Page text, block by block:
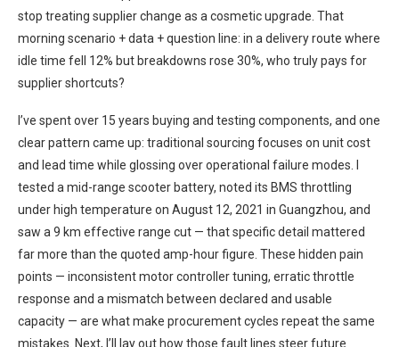
stop treating supplier change as a cosmetic upgrade. That
morning scenario + data + question line: in a delivery route where
idle time fell 12% but breakdowns rose 30%, who truly pays for
supplier shortcuts?
I’ve spent over 15 years buying and testing components, and one
clear pattern came up: traditional sourcing focuses on unit cost
and lead time while glossing over operational failure modes. I
tested a mid-range scooter battery, noted its BMS throttling
under high temperature on August 12, 2021 in Guangzhou, and
saw a 9 km effective range cut — that specific detail mattered
far more than the quoted amp-hour figure. These hidden pain
points — inconsistent motor controller tuning, erratic throttle
response and a mismatch between declared and usable
capacity — are what make procurement cycles repeat the same
mistakes. Next, I’ll lay out how those fault lines steer future